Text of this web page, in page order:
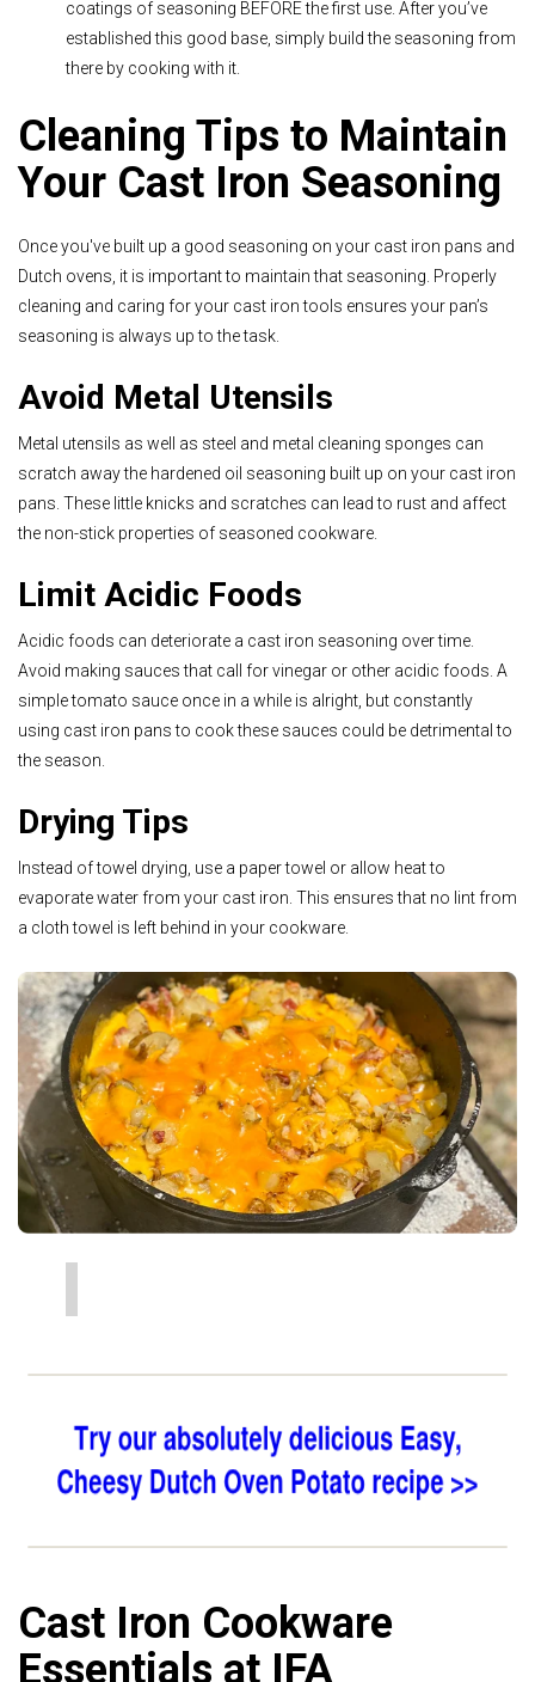
coatings of seasoning BEFORE the first use. After you’ve
established this good base, simply build the seasoning from
there by cooking with it.
Cleaning Tips to Maintain
Your Cast Iron Seasoning
Once you've built up a good seasoning on your cast iron pans and
Dutch ovens, it is important to maintain that seasoning. Properly
cleaning and caring for your cast iron tools ensures your pan’s
seasoning is always up to the task.
Avoid Metal Utensils
Metal utensils as well as steel and metal cleaning sponges can
scratch away the hardened oil seasoning built up on your cast iron
pans. These little knicks and scratches can lead to rust and affect
the non-stick properties of seasoned cookware.
Limit Acidic Foods
Acidic foods can deteriorate a cast iron seasoning over time.
Avoid making sauces that call for vinegar or other acidic foods. A
simple tomato sauce once in a while is alright, but constantly
using cast iron pans to cook these sauces could be detrimental to
the season.
Drying Tips
Instead of towel drying, use a paper towel or allow heat to
evaporate water from your cast iron. This ensures that no lint from
a cloth towel is left behind in your cookware.
Cast Iron Cookware
Essentials at IFA